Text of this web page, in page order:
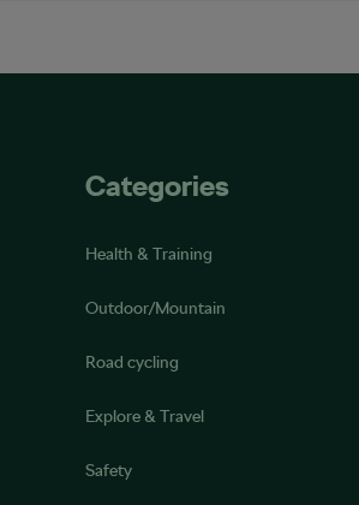
Categories
Health & Training
Outdoor/Mountain
Road cycling
Explore & Travel
Safety